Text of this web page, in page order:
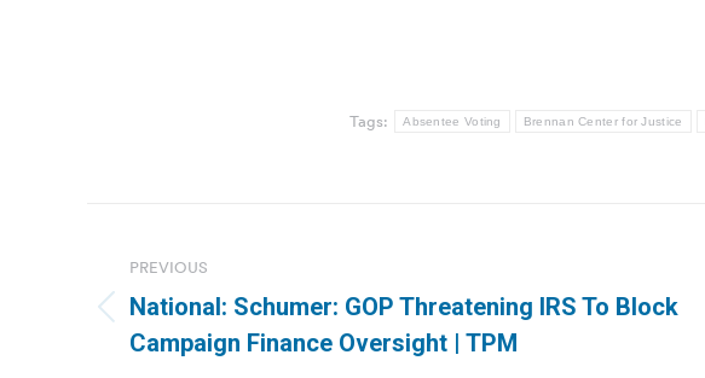
Tags: Absentee Voting Brennan Center for Justice
navigation
PREVIOUS
Previous
post:
National: Schumer: GOP Threatening IRS To Block
Campaign Finance Oversight | TPM